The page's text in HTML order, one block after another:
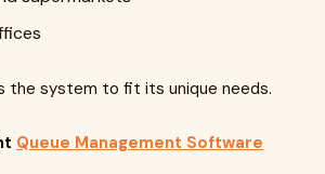
the system to fit its unique needs.
Queue Management Software